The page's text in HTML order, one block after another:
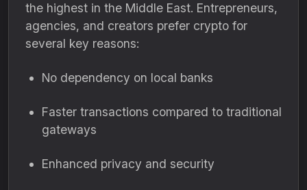
the highest in the Middle East. Entrepreneurs,
agencies, and creators prefer crypto for
several key reasons:
No dependency on local banks
Faster transactions compared to traditional
gateways
Enhanced privacy and security